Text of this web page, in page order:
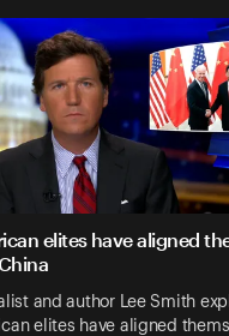
elites have aligned
and author Lee Smith
elites have aligned